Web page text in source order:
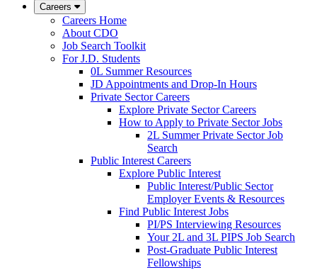
Careers
Careers Home
About CDO
Job Search Toolkit
For J.D. Students
0L Summer Resources
JD Appointments and Drop-In Hours
Private Sector Careers
Explore Private Sector Careers
How to Apply to Private Sector Jobs
2L Summer Private Sector Job
Search
Public Interest Careers
Explore Public Interest
Public Interest/Public Sector
Employer Events & Resources
Find Public Interest Jobs
PI/PS Interviewing Resources
Your 2L and 3L PIPS Job Search
Post-Graduate Public Interest
Fellowships